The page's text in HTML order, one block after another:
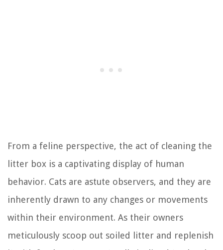
From a feline perspective, the act of cleaning the
litter box is a captivating display of human
behavior. Cats are astute observers, and they are
inherently drawn to any changes or movements
within their environment. As their owners
meticulously scoop out soiled litter and replenish